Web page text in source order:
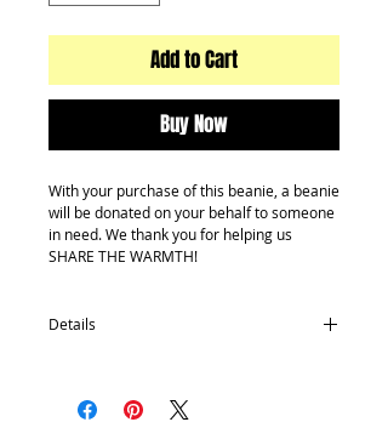
Add to Cart
Buy Now
With your purchase of this beanie, a beanie
will be donated on your behalf to someone
in need. We thank you for helping us
SHARE THE WARMTH!
Details
100% Acrylic